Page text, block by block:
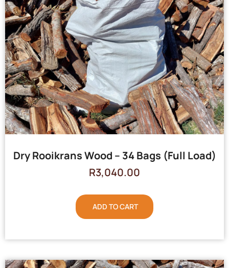
Dry Rooikrans Wood – 34 Bags (Full Load)
R3,040.00
ADD TO CART